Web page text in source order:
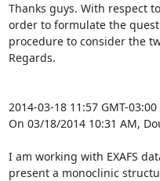
Thanks guys. With respect
order to formulate the
procedure to consider the
Regards.
2014-03-18 11:57 GMT-
On 03/18/2014 10:31 AM,
I am working with EXAFS
present a monoclinic